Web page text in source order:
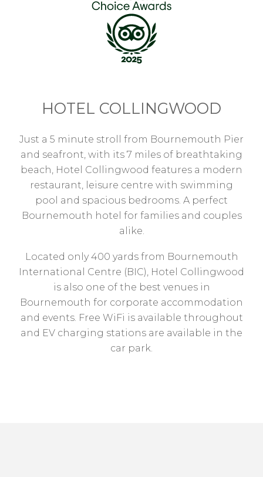
HOTEL COLLINGWOOD
Just a 5 minute stroll from Bournemouth Pier
and seafront, with its 7 miles of breathtaking
beach, Hotel Collingwood features a modern
restaurant, leisure centre with swimming
pool and spacious bedrooms. A perfect
Bournemouth hotel for families and couples
alike.
Located only 400 yards from Bournemouth
International Centre (BIC), Hotel Collingwood
is also one of the best venues in
Bournemouth for corporate accommodation
and events. Free WiFi is available throughout
and EV charging stations are available in the
car park.